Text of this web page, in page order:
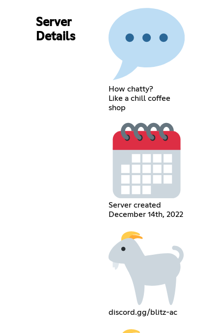
Server
Details
How chatty?
Like a chill coffee
shop
Server created
December 14th, 2022
discord.gg/blitz-ac